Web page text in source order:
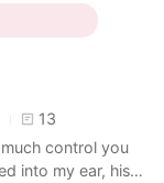
love with my best
the same way. I
13
control you
into my ear, his